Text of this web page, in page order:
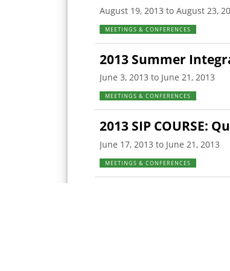
August 19, 2013 to August 23,
MEETINGS & CONFERENCES
2013 Summer
June 3, 2013 to June 21, 2013
MEETINGS & CONFERENCES
2013 SIP COURSE:
June 17, 2013 to June 21, 2013
MEETINGS & CONFERENCES